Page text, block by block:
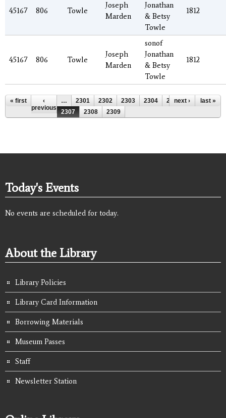
45167 806 Towle
Joseph
Marden
Jonathan
& Betsy
Towle
1812
45167 806 Towle
Joseph
Marden
sonof
Jonathan
& Betsy
Towle
1812
Pages
« first
‹
previous
… 2301 2302 2303 2304 2305
2306
2307
2308 2309
next › last »
Today's Events
No events are scheduled for today.
About the Library
Library Policies
Library Card Information
Borrowing Materials
Museum Passes
Staff
Newsletter Station